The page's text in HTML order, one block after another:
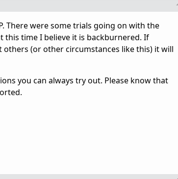
There were some trials going on with the
this time I believe it is backburnered. If
(or other circumstances like this) it will
you can always try out. Please know that